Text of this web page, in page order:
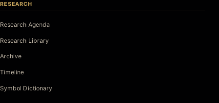
RESEARCH
Research Agenda
Research Library
Archive
Timeline
Symbol Dictionary